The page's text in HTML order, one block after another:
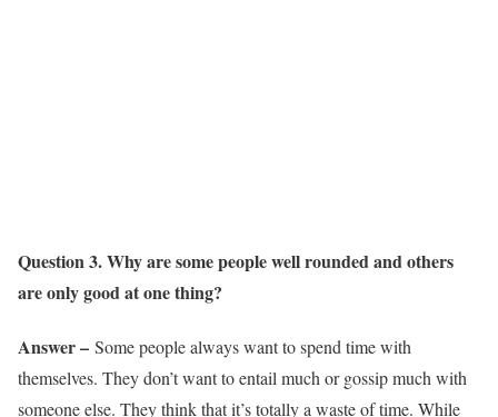
Question 3. Why are some people well rounded and others
are only good at one thing?
Answer – Some people always want to spend time with
themselves. They don’t want to entail much or gossip much with
someone else. They think that it’s totally a waste of time. While